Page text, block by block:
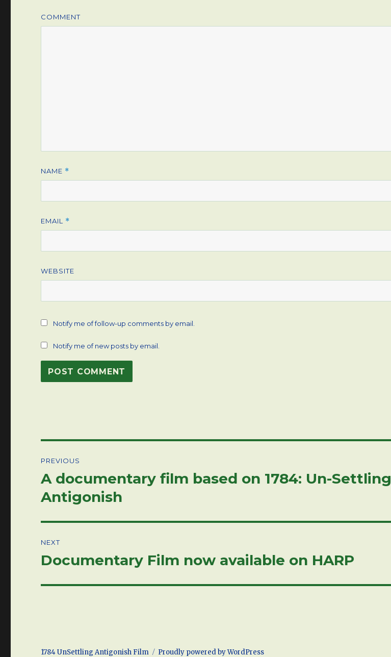
COMMENT
NAME *
EMAIL *
WEBSITE
Notify me of follow-up comments by email.
Notify me of new posts by email.
navigation
PREVIOUS
Previous
post:
A documentary film based on 1784: Un-Settling
Antigonish
NEXT
Next
Documentary Film now available on HARP
1784 UnSettling Antigonish Film Proudly powered by WordPress